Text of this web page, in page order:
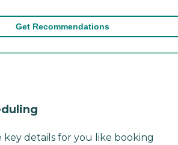
Get Recommendations
key details for you like booking